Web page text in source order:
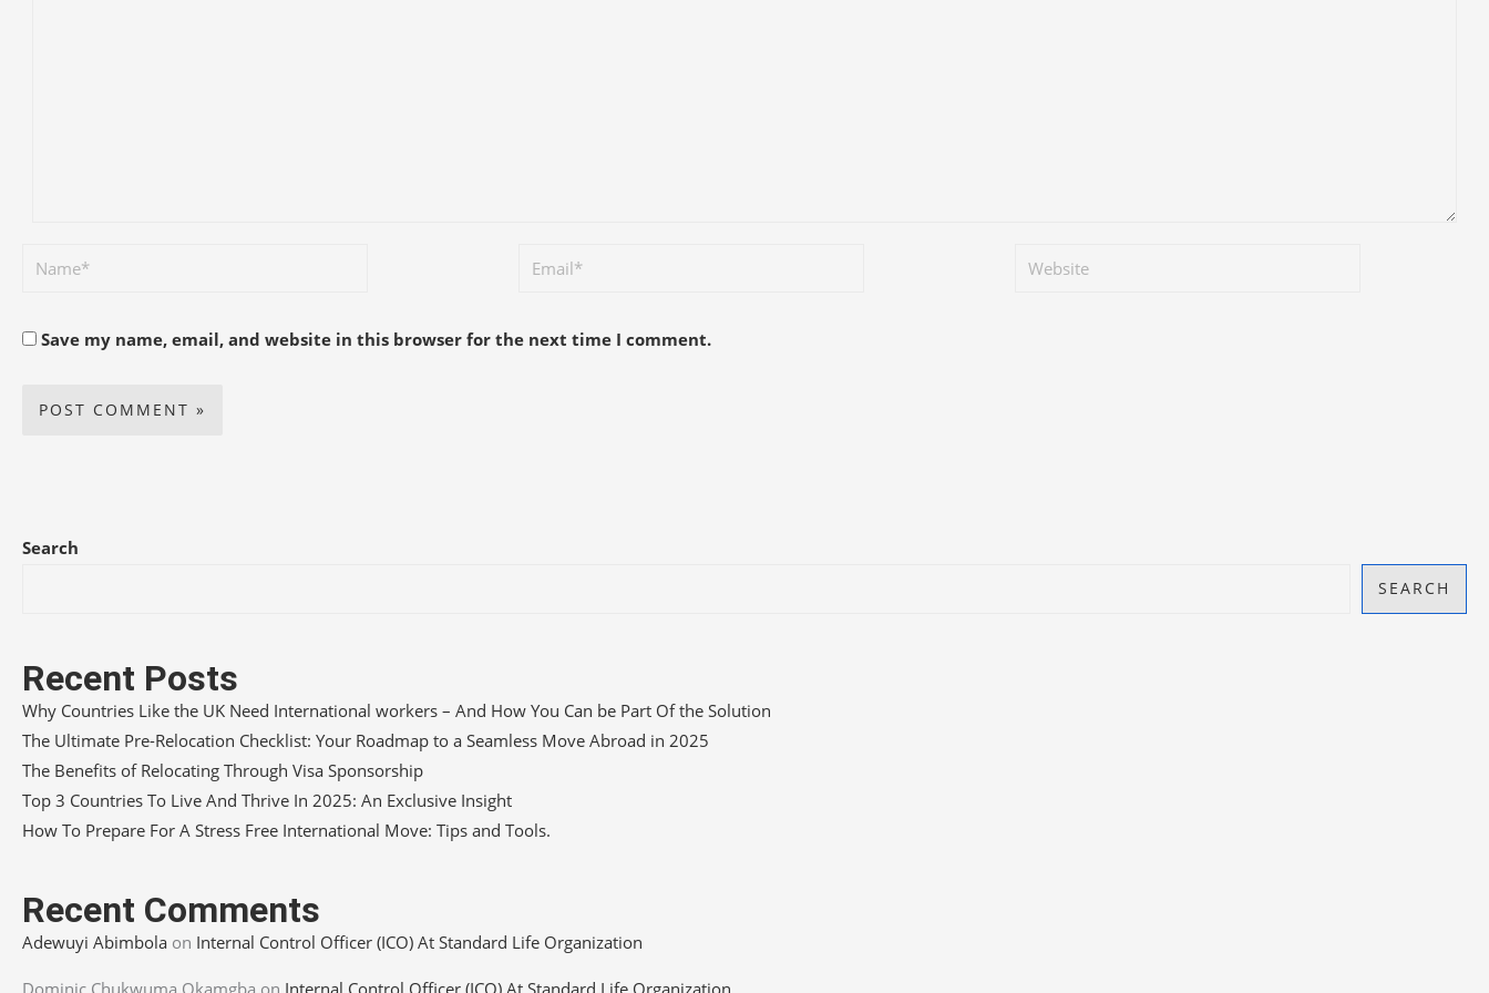
Save my name, email, and website in this browser for the next time I comment.
Search
SEARCH
Recent Posts
Why Countries Like the UK Need International workers – And How You Can be Part Of the Solution
The Ultimate Pre-Relocation Checklist: Your Roadmap to a Seamless Move Abroad in 2025
The Benefits of Relocating Through Visa Sponsorship
Top 3 Countries To Live And Thrive In 2025: An Exclusive Insight
How To Prepare For A Stress Free International Move: Tips and Tools.
Recent Comments
Adewuyi Abimbola on Internal Control Officer (ICO) At Standard Life Organization
Dominic Chukwuma Okamgba on Internal Control Officer (ICO) At Standard Life Organization